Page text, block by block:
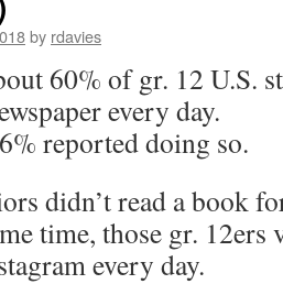
by rdavies
60% of gr. 12 U.S.
every day.
reported doing so.
didn’t read a book
time, those gr. 12ers
every day.